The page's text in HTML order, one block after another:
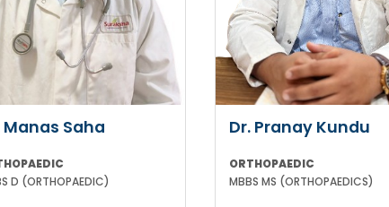
Manas Saha
D (ORTHOPAEDIC)
Dr. Pranay Kundu
ORTHOPAEDIC
MBBS MS (ORTHOPAEDICS)